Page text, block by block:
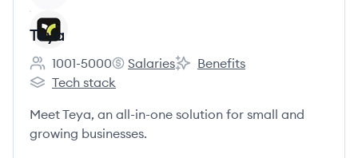
Teya
Employee count:
1001-5000
Teya's
Salaries
Teya's
Benefits
Teya's
Tech stack
Meet Teya, an all-in-one solution for small and
growing businesses.